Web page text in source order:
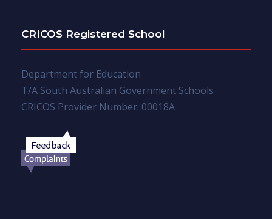
CRICOS Registered School
Department for Education
T/A South Australian Government Schools
CRICOS Provider Number: 00018A